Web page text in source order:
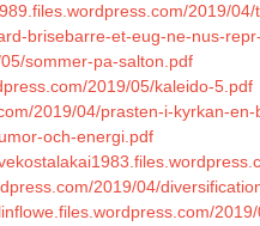
2019/04/
brisebarre-et-eug-ne-nus-
sommer-pa-salton.pdf
2019/05/kaleido-5.pdf
2019/04/prasten-i-kyrkan-
och-energi.pdf
2019/04/